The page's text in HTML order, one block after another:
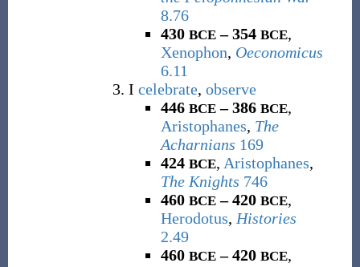
8.76
430 BCE– 354 BCE,
Xenophon, Oeconomicus
6.11
I celebrate, observe
446 BCE– 386 BCE,
Aristophanes, The
Acharnians 169
424 BCE, Aristophanes,
The Knights 746
460 BCE– 420 BCE,
Herodotus, Histories
2.49
460 BCE– 420 BCE,